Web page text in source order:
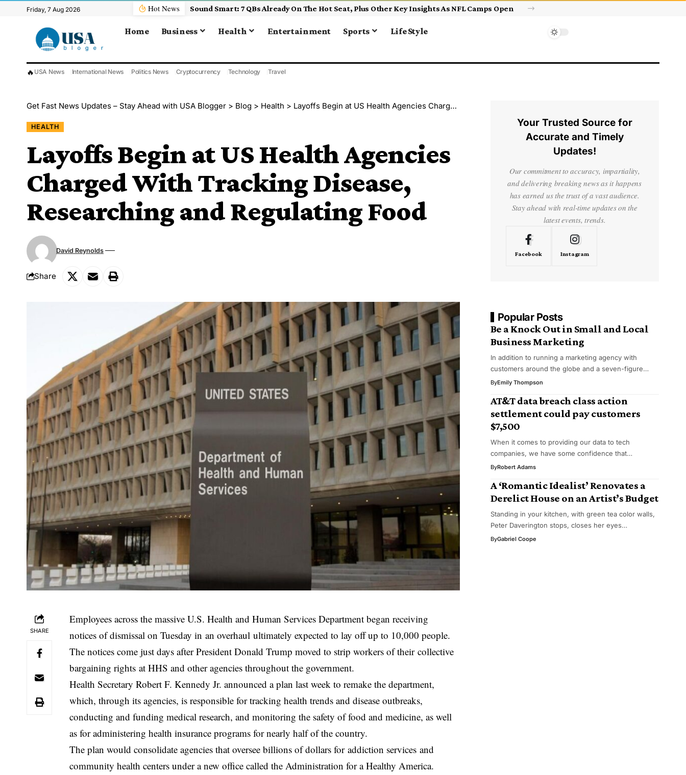
Friday, 7 Aug 2026 Hot News Israel’s approval of limited Gaza force a calculated manoeuvre, experts say | Benjamin Netanyahu News
Home Business Health Entertainment Sports Life Style
🔥 USA News International News Politics News Cryptocurrency Technology Travel
Get Fast News Updates – Stay Ahead with USA Blogger > Blog > Health > Layoffs Begin at US Health Agencies Charged With Tracking Disease, Researching and Regulating Food
HEALTH
Layoffs Begin at US Health Agencies
Charged With Tracking Disease,
Researching and Regulating Food
David Reynolds
Share
SHARE
Employees across the massive U.S. Health and Human Services Department began receiving
notices of dismissal on Tuesday in an overhaul ultimately expected to lay off up to 10,000 people.
The notices come just days after President Donald Trump moved to strip workers of their collective
bargaining rights at HHS and other agencies throughout the government.
Health Secretary Robert F. Kennedy Jr. announced a plan last week to remake the department,
which, through its agencies, is responsible for tracking health trends and disease outbreaks,
conducting and funding medical research, and monitoring the safety of food and medicine, as well
as for administering health insurance programs for nearly half of the country.
The plan would consolidate agencies that oversee billions of dollars for addiction services and
community health centers under a new office called the Administration for a Healthy America.
Your Trusted Source for
Accurate and Timely
Updates!
Our commitment to accuracy, impartiality,
and delivering breaking news as it happens
has earned us the trust of a vast audience.
Stay ahead with real-time updates on the
latest events, trends.
Facebook Instagram
Popular Posts
Be a Knock Out in Small and Local
Business Marketing
In addition to running a marketing agency with
customers around the globe and a seven-figure…
ByEmily Thompson
AT&T data breach class action
settlement could pay customers
$7,500
When it comes to providing our data to tech
companies, we have some confidence that…
ByRobert Adams
A ‘Romantic Idealist’ Renovates a
Derelict House on an Artist’s Budget
Standing in your kitchen, with green tea color walls,
Peter Daverington stops, closes her eyes…
ByGabriel Coope